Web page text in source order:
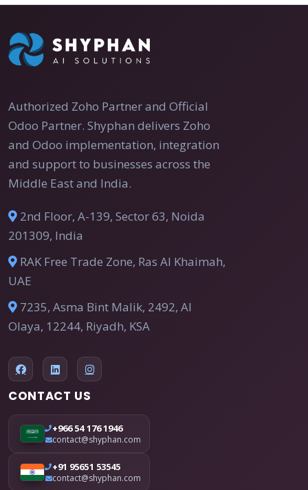
Authorized Zoho Partner and Official
Odoo Partner. Shyphan delivers Zoho
and Odoo implementation, integration
and support to businesses across the
Middle East and India.
2nd Floor, A-139, Sector 63, Noida
201309, India
RAK Free Trade Zone, Ras Al Khaimah,
UAE
7235, Asma Bint Malik, 2492, Al
Olaya, 12244, Riyadh, KSA
CONTACT US
+966 54 176 1946
contact@shyphan.com
+91 95651 53545
contact@shyphan.com